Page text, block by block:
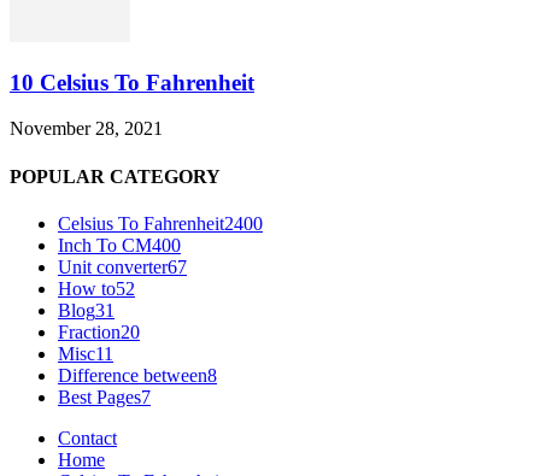
10 Celsius To Fahrenheit
November 28, 2021
POPULAR CATEGORY
Celsius To Fahrenheit2400
Inch To CM400
Unit converter67
How to52
Blog31
Fraction20
Misc11
Difference between8
Best Pages7
Contact
Home